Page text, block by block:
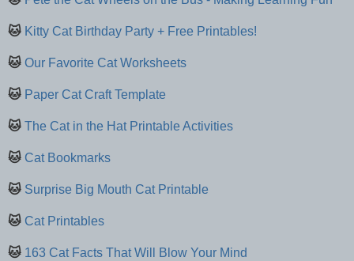
🐱 Kitty Cat Birthday Party + Free Printables!
🐱 Our Favorite Cat Worksheets
🐱 Paper Cat Craft Template
🐱 The Cat in the Hat Printable Activities
🐱 Cat Bookmarks
🐱 Surprise Big Mouth Cat Printable
🐱 Cat Printables
🐱 163 Cat Facts That Will Blow Your Mind